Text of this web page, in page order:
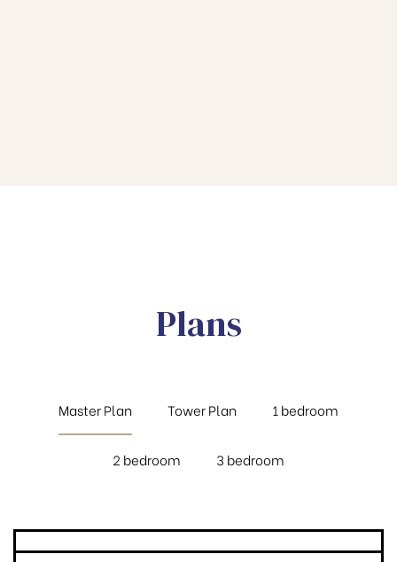
Plans
Master Plan Tower Plan 1 bedroom
2 bedroom 3 bedroom